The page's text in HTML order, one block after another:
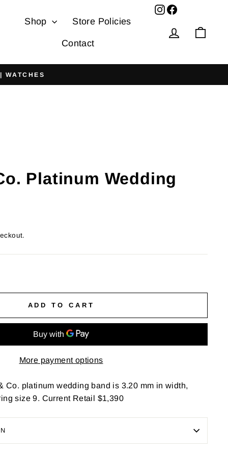
Shop Store Policies
Contact
Log in
Facebook
Platinum Wedding
ADD TO CART
More payment options
Co. platinum wedding band is 3.20 mm in width,
size 9. Current Retail $1,390